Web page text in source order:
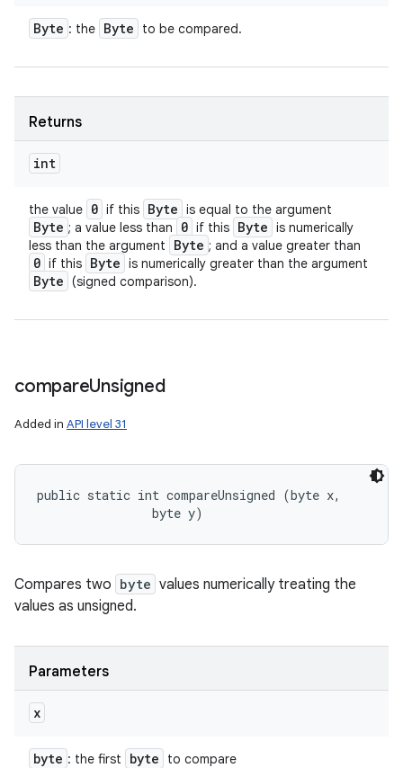
Byte : the Byte to be compared.
Returns
int
the value 0 if this Byte is equal to the argument
Byte ; a value less than 0 if this Byte is numerically
less than the argument
Byte ; and a value greater than
0 if this Byte is numerically greater than the argument
Byte (signed comparison).
compareUnsigned
Added in API level 31
public static int compareUnsigned (byte x,
                byte y)
Compares two byte values numerically treating the
values as unsigned.
Parameters
x
byte : the first byte to compare